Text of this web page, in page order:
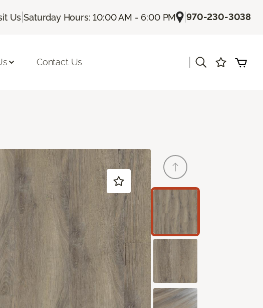
Us |Saturday Hours: 10:00 AM - 6:00 PM |970-230-3038
Contact Us